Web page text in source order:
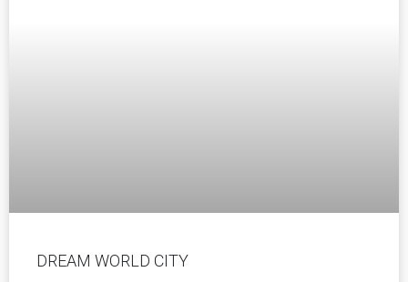
DREAM WORLD CITY